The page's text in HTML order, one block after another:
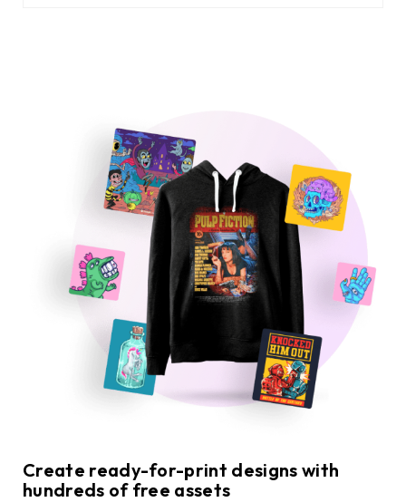
Create ready-for-print designs with
hundreds of free assets